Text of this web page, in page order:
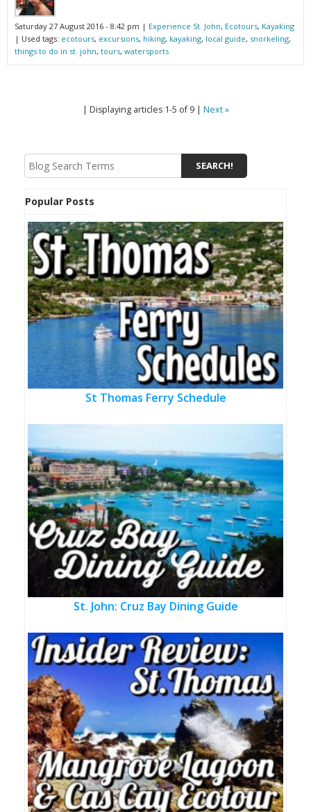
Saturday 27 August 2016 - 8:42 pm | Experience St. John, Ecotours, Kayaking
| Used tags: ecotours, excursions, hiking, kayaking, local guide, snorkeling,
things to do in st. john, tours, watersports
| Displaying articles 1-5 of 9 | Next »
Popular Posts
St Thomas Ferry Schedule
St. John: Cruz Bay Dining Guide